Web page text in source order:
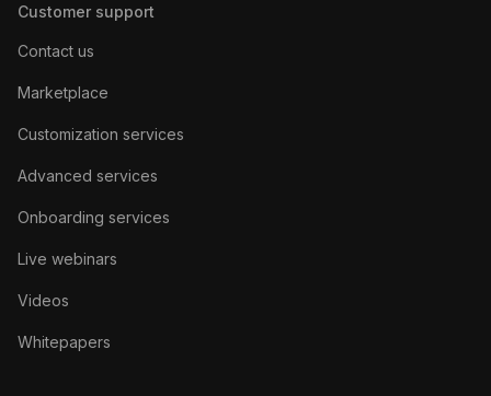
Customer support
Contact us
Marketplace
Customization services
Advanced services
Onboarding services
Live webinars
Videos
Whitepapers